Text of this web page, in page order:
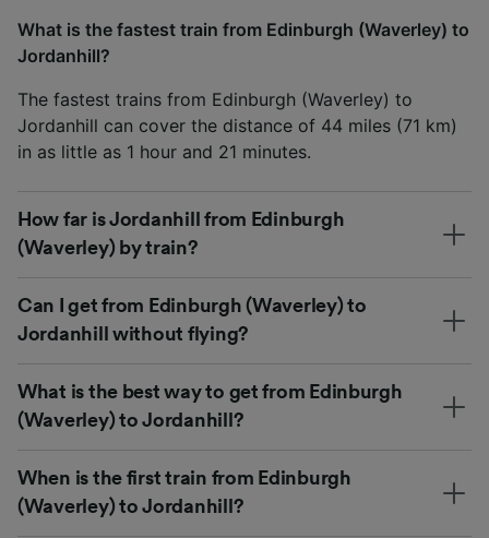
What is the fastest train from Edinburgh (Waverley) to
Jordanhill?
The fastest trains from Edinburgh (Waverley) to
Jordanhill can cover the distance of 44 miles (71 km)
in as little as 1 hour and 21 minutes.
How far is Jordanhill from Edinburgh
(Waverley) by train?
Can I get from Edinburgh (Waverley) to
Jordanhill without flying?
What is the best way to get from Edinburgh
(Waverley) to Jordanhill?
When is the first train from Edinburgh
(Waverley) to Jordanhill?